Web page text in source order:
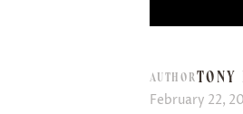
AUTHORTONY
February 22,